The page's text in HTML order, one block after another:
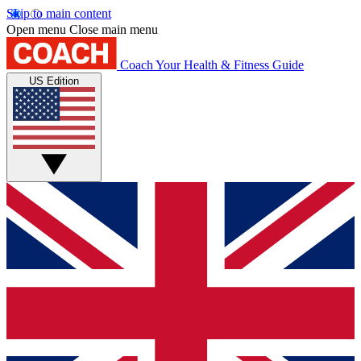
Skip to main content
Open menu Close main menu
Coach Your Health & Fitness Guide
US Edition